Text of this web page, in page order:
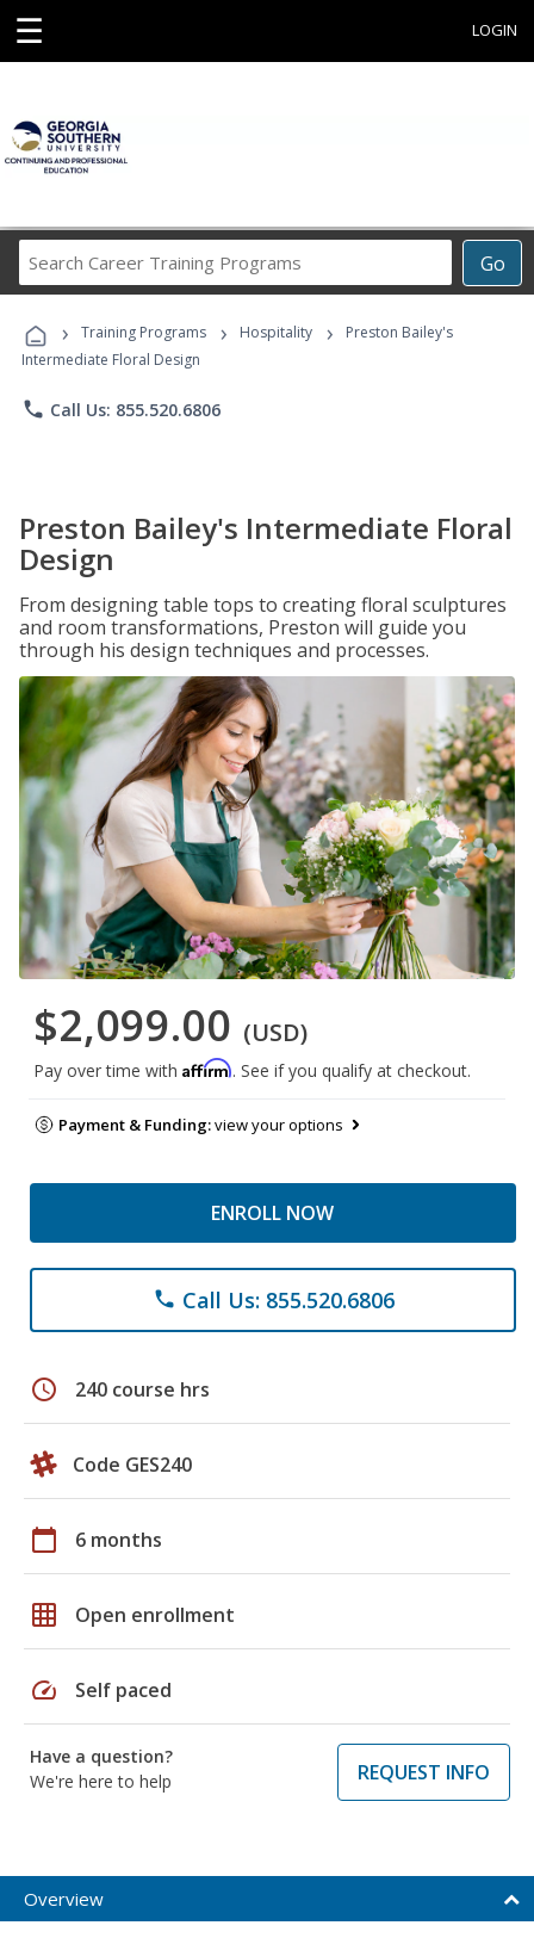
☰ LOGIN
Go
Career
Programs
› Training Programs › Hospitality ›
Preston Bailey's
Intermediate Floral Design
phone Call Us: 855.520.6806
Preston Bailey's Intermediate Floral
Design
From designing table tops to creating floral sculptures
and room transformations, Preston will guide you
through his design techniques and processes.
$2,099.00 (USD)
Pay over time with Affirm. See if you qualify at checkout.
Payment & Funding:view your options
ENROLL NOW
phone Call Us: 855.520.6806
schedule 240 course hrs
Code GES240
calendar_today 6 months
grid_on Open enrollment
speed Self paced
Have a question?
We're here to help
REQUEST INFO
Overview